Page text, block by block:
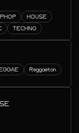
HOUSE
TECHNO
Reggaeton